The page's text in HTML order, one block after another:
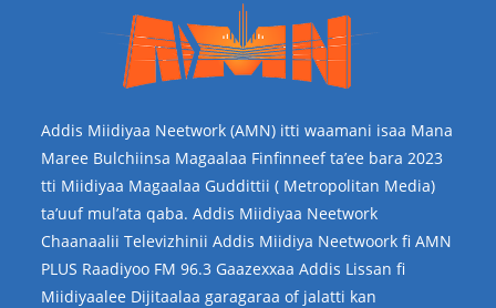
Addis Miidiyaa Neetwork (AMN) itti waamani isaa Mana
Maree Bulchiinsa Magaalaa Finfinneef ta’ee bara 2023
tti Miidiyaa Magaalaa Guddittii ( Metropolitan Media)
ta’uuf mul’ata qaba. Addis Miidiyaa Neetwork
Chaanaalii Televizhinii Addis Miidiya Neetwoork fi AMN
PLUS Raadiyoo FM 96.3 Gaazexxaa Addis Lissan fi
Miidiyaalee Dijitaalaa garagaraa of jalatti kan